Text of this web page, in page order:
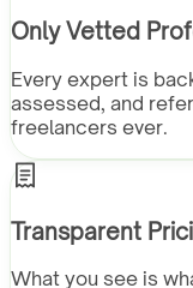
Only Vetted
Every expert is
assessed, and
freelancers ever.
Transparent
What you see is